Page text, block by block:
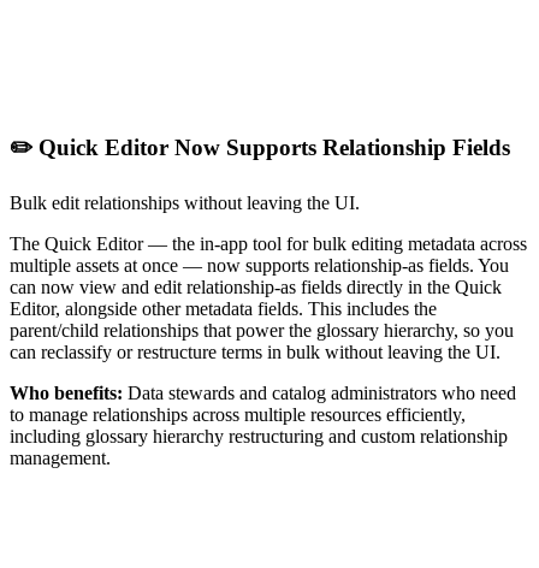
✏️ Quick Editor Now Supports Relationship Fields
Bulk edit relationships without leaving the UI.
The Quick Editor — the in-app tool for bulk editing metadata across
multiple assets at once — now supports relationship-as fields. You
can now view and edit relationship-as fields directly in the Quick
Editor, alongside other metadata fields. This includes the
parent/child relationships that power the glossary hierarchy, so you
can reclassify or restructure terms in bulk without leaving the UI.
Who benefits: Data stewards and catalog administrators who need
to manage relationships across multiple resources efficiently,
including glossary hierarchy restructuring and custom relationship
management.